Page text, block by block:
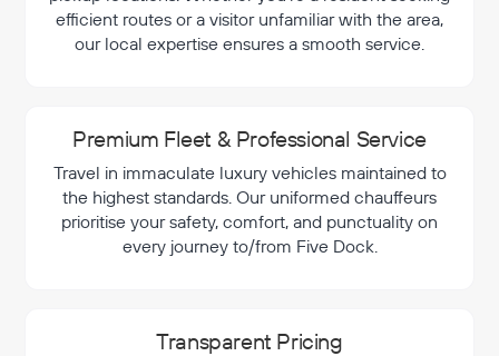
efficient routes or a visitor unfamiliar with the area,
our local expertise ensures a smooth service.
Premium Fleet & Professional Service
Travel in immaculate luxury vehicles maintained to
the highest standards. Our uniformed chauffeurs
prioritise your safety, comfort, and punctuality on
every journey to/from Five Dock.
Transparent Pricing